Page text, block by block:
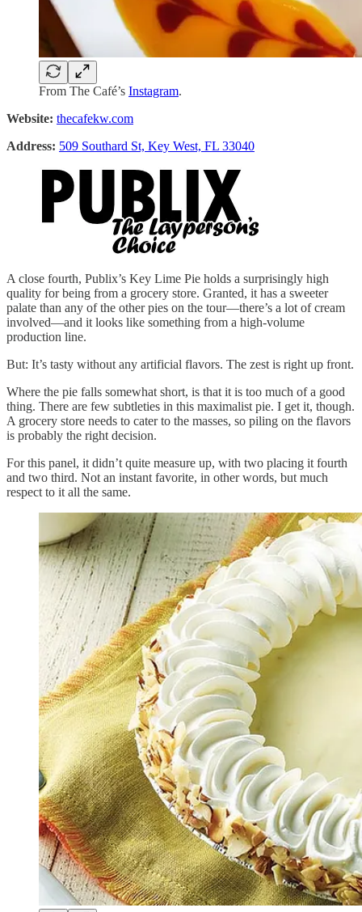
From The Café’s Instagram.
Website: thecafekw.com
Address: 509 Southard St, Key West, FL 33040
A close fourth, Publix’s Key Lime Pie holds a surprisingly high
quality for being from a grocery store. Granted, it has a sweeter
palate than any of the other pies on the tour—there’s a lot of cream
involved—and it looks like something from a high-volume
production line.
But: It’s tasty without any artificial flavors. The zest is right up front.
Where the pie falls somewhat short, is that it is too much of a good
thing. There are few subtleties in this maximalist pie. I get it, though.
A grocery store needs to cater to the masses, so piling on the flavors
is probably the right decision.
For this panel, it didn’t quite measure up, with two placing it fourth
and two third. Not an instant favorite, in other words, but much
respect to it all the same.